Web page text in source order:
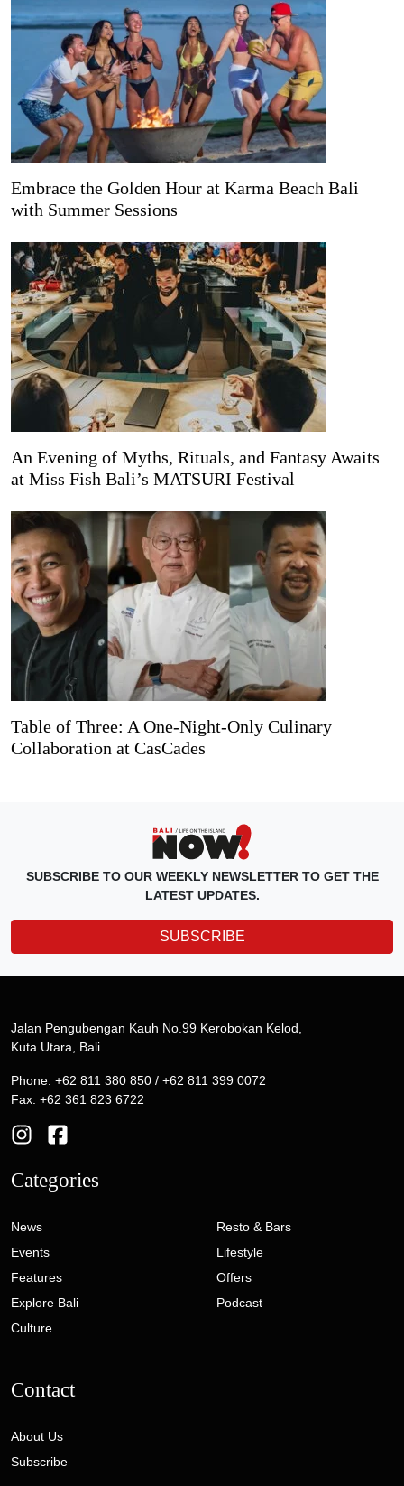
Embrace the Golden Hour at Karma Beach Bali
with Summer Sessions
An Evening of Myths, Rituals, and Fantasy Awaits
at Miss Fish Bali’s MATSURI Festival
Table of Three: A One-Night-Only Culinary
Collaboration at CasCades
SUBSCRIBE TO OUR WEEKLY NEWSLETTER TO GET THE
LATEST UPDATES.
SUBSCRIBE
Jalan Pengubengan Kauh No.99 Kerobokan Kelod,
Kuta Utara, Bali
Phone: +62 811 380 850 / +62 811 399 0072
Fax: +62 361 823 6722
Categories
News
Events
Features
Explore Bali
Culture
Resto & Bars
Lifestyle
Offers
Podcast
Contact
About Us
Subscribe